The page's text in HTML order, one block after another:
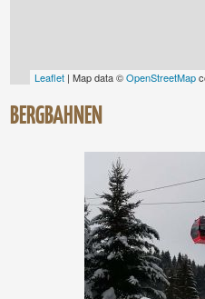
Leaflet| Map data ©OpenStreetMap
BERGBAHNEN